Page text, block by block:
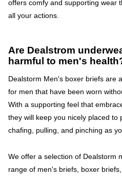
offers comfy and supporting wear
all your actions.
Are Dealstrom
harmful to men's
Dealstorm Men's boxer briefs are
for men that have been worn
With a supporting feel that
they will keep you nicely placed to
chafing, pulling, and pinching as
We offer a selection of Dealstorm
range of men's briefs, boxer